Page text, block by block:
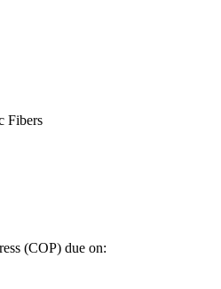
Fibers
(COP) due on: